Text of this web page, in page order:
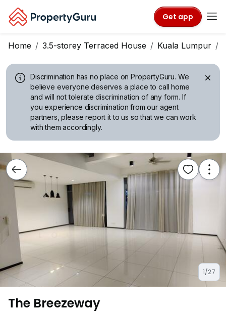
Get app
Home 3.5-storey Terraced House Kuala Lumpur
Discrimination has no place on PropertyGuru. We
believe everyone deserves a place to call home
and will not tolerate discrimination of any form. If
you experience discrimination from our agent
partners, please report it to us so that we can work
with them accordingly.
1/27
The Breezeway